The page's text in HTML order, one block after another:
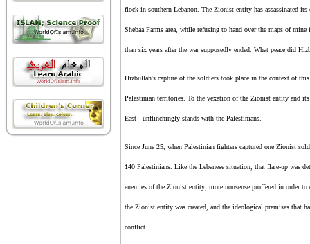
flock in southern Lebanon. The Zionist entity has assassinated
Shebaa Farms area, while refusing to hand over the maps of
than six years after the war supposedly ended. What peace did
Hizbullah's capture of the soldiers took place in the context of
Palestinian territories. To the vexation ofthe Zionist entity and
East - unflinchingly stands with the Palestinians.
Since June 25, when Palestinian fighters captured one Zionist
140 Palestinians. Like the Lebanese situation, that flare-up was
enemies ofthe Zionist entity; more nonsense proffered in order
the Zionist entity was created, and the ideological premises that
conflict.